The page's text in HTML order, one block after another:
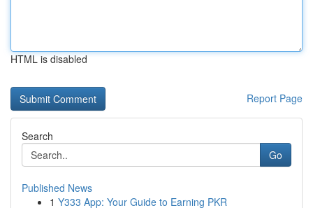
HTML is disabled
Report Page
Search
Go
Published News
1 Y333 App: Your Guide to Earning PKR